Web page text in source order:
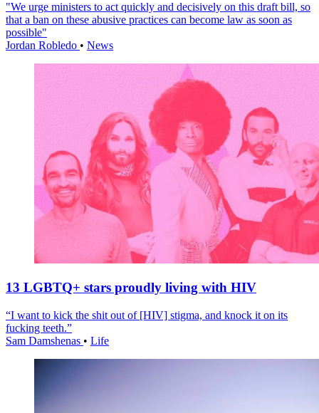
"We urge ministers to act quickly and decisively on this draft bill, so
that a ban on these abusive practices can become law as soon as
possible"
Jordan Robledo • News
13 LGBTQ+ stars proudly living with HIV
“I want to kick the shit out of [HIV] stigma, and knock it on its
fucking teeth.”
Sam Damshenas • Life